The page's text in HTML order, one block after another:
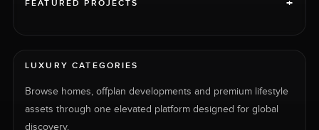
FEATURED PROJECTS +
LUXURY CATEGORIES
Browse homes, offplan developments and premium lifestyle
assets through one elevated platform designed for global
discovery.